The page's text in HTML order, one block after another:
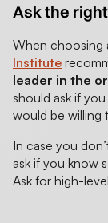
Ask the
When choosing
Institute
leader in the
should ask if
would be willing
In case you
ask if you know
Ask for high-